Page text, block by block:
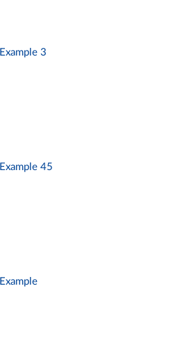
Example 3
Example 45
Example